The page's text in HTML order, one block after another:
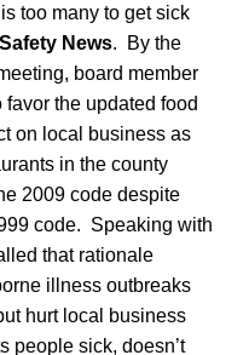
too many to get sick
News. By the
board member
the updated food
on local business as
in the county
2009 code despite
code. Speaking with
that rationale
illness outbreaks
hurt local business
people sick, doesn’t